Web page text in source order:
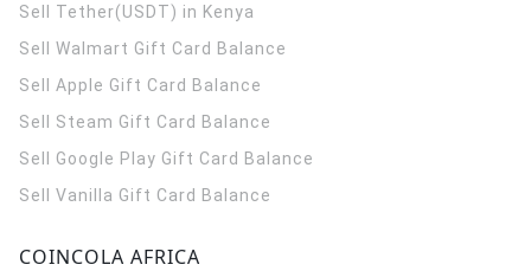
Sell Tether(USDT) in Kenya
Sell Walmart Gift Card Balance
Sell Apple Gift Card Balance
Sell Steam Gift Card Balance
Sell Google Play Gift Card Balance
Sell Vanilla Gift Card Balance
COINCOLA AFRICA